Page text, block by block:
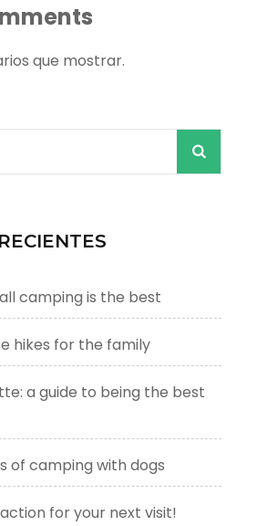
que mostrar.
camping is the best
hikes for the family
a guide to being the best
of camping with dogs
for your next visit!